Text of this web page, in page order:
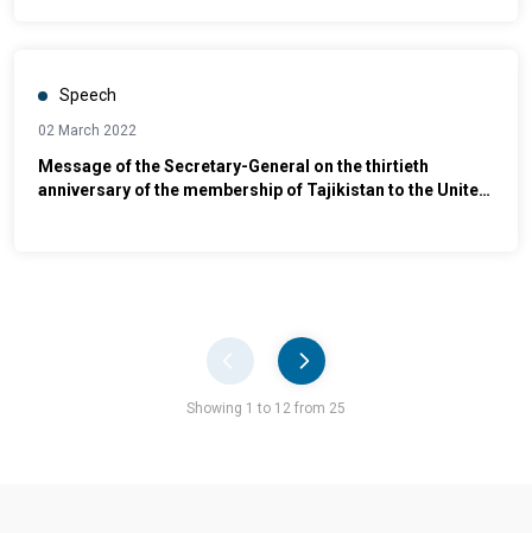
Speech
02 March 2022
Message of the Secretary-General on the thirtieth
anniversary of the membership of Tajikistan to the United
Showing 1 to 12 from 25